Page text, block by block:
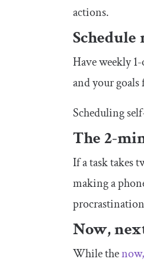
actions.
Have weekly
and your
Scheduling
The 2-
If a task takes
making a
Now,
While the